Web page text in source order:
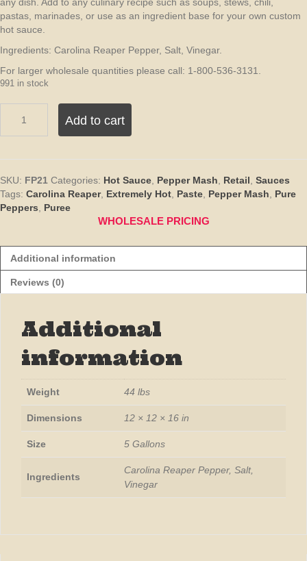
pastas, marinades, or use as an ingredient base for your own custom
hot sauce.
Ingredients: Carolina Reaper Pepper, Salt, Vinegar.
For larger wholesale quantities please call: 1-800-536-3131.
991 in stock
Carolina
Reaper
Puree
–
5
Add to cart
SKU: FP21 Categories: Hot Sauce Pepper Mash Retail Sauces
Tags: Carolina Reaper, Extremely Hot Paste Pepper Mash
Pure
Peppers
Puree
WHOLESALE PRICING
Additional information
Reviews (0)
Additional
information
Weight 44 lbs
Dimensions 12 × 12 × 16 in
Size 5 Gallons
Ingredients
Carolina Reaper Pepper, Salt,
Vinegar